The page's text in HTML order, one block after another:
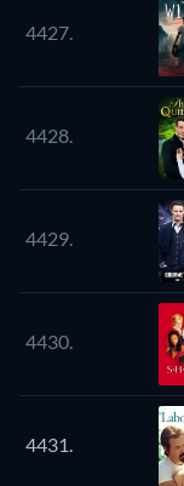
4427.
4428.
4429.
4430.
4431.